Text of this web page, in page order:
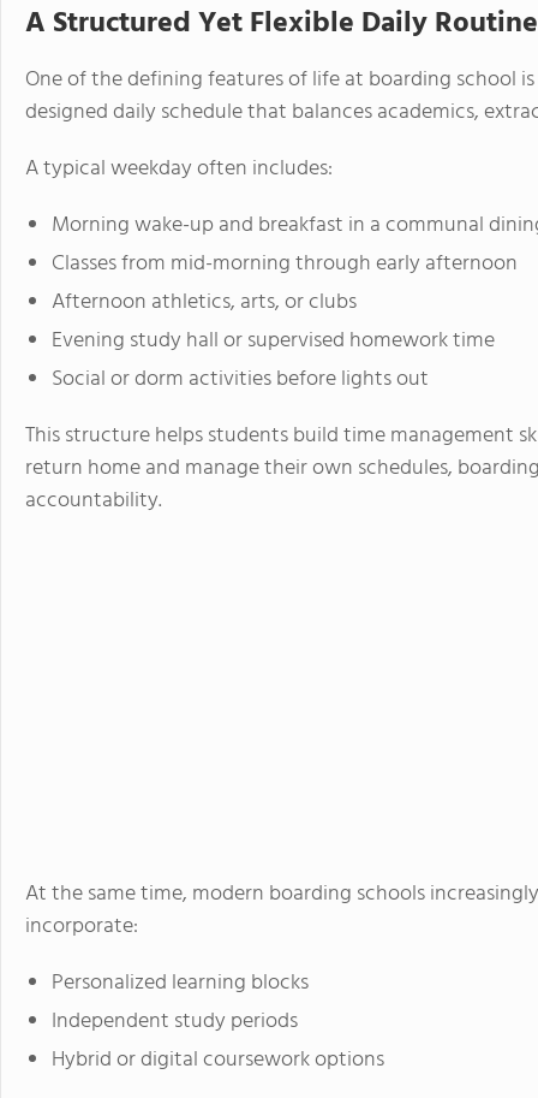
A Structured Yet Flexible Daily Routine
One of the defining features of life at boarding school
designed daily schedule that balances academics,
A typical weekday often includes:
Morning wake-up and breakfast in a communal
Classes from mid-morning through early afternoon
Afternoon athletics, arts, or clubs
Evening study hall or supervised homework time
Social or dorm activities before lights out
This structure helps students build time management
return home and manage their own schedules,
accountability.
At the same time, modern boarding schools
incorporate:
Personalized learning blocks
Independent study periods
Hybrid or digital coursework options